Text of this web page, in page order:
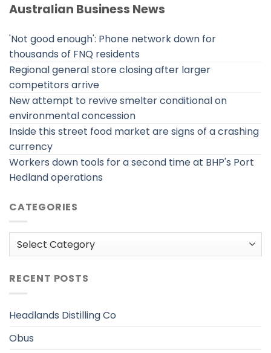
Australian Business News
'Not good enough': Phone network down for
thousands of FNQ residents
Regional general store closing after larger
competitors arrive
New attempt to revive smelter conditional on
environmental concession
Inside this street food market are signs of a crashing
currency
Workers down tools for a second time at BHP's Port
Hedland operations
CATEGORIES
Categories
RECENT POSTS
Headlands Distilling Co
Obus